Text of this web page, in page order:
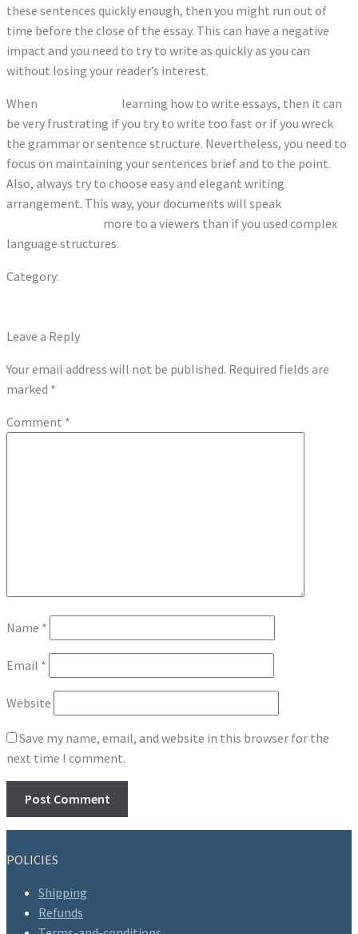
these sentences quickly enough, then you might run out of
time before the close of the essay. This can have a negative
impact and you need to try to write as quickly as you can
without losing your reader’s interest.
When
learning how to write essays, then it can
be very frustrating if you try to write too fast or if you wreck
the grammar or sentence structure. Nevertheless, you need to
focus on maintaining your sentences brief and to the point.
Also, always try to choose easy and elegant writing
arrangement. This way, your documents will speak
more to a viewers than if you used complex
language structures.
Category:
navigation
post:
Leave a Reply
Your email address will not be published. Required fields are
marked *
Comment *
Name *
Email *
Website
Save my name, email, and website in this browser for the
next time I comment.
POLICIES
Shipping
Refunds